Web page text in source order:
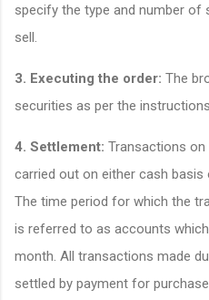
specify the type and number of
sell.
3. Executing the order: The
securities as per the
4. Settlement: Transactions on
carried out on either cash basis
The time period for which the
is referred to as accounts
month. All transactions made
settled by payment for